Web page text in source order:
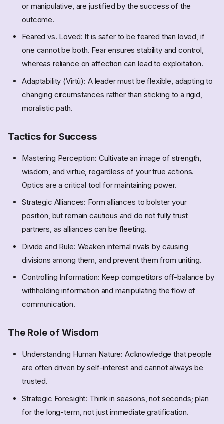
or manipulative, are justified by the success of the
outcome.
Feared vs. Loved: It is safer to be feared than loved, if
one cannot be both. Fear ensures stability and control,
whereas reliance on affection can lead to exploitation.
Adaptability (Virtù): A leader must be flexible, adapting to
changing circumstances rather than sticking to a rigid,
moralistic path.
Tactics for Success
Mastering Perception: Cultivate an image of strength,
wisdom, and virtue, regardless of your true actions.
Optics are a critical tool for maintaining power.
Strategic Alliances: Form alliances to bolster your
position, but remain cautious and do not fully trust
partners, as alliances can be fleeting.
Divide and Rule: Weaken internal rivals by causing
divisions among them, and prevent them from uniting.
Controlling Information: Keep competitors off-balance by
withholding information and manipulating the flow of
communication.
The Role of Wisdom
Understanding Human Nature: Acknowledge that people
are often driven by self-interest and cannot always be
trusted.
Strategic Foresight: Think in seasons, not seconds; plan
for the long-term, not just immediate gratification.